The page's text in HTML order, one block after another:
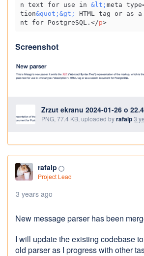
n text for use in &lt; meta
tion&quot; &gt;
HTML tag or as a
nt for PostgreSQL. </p>
Screenshot
Zrzut ekranu 2024-01-26 o
PNG, 77.4 KB, uploaded byrafalp3
rafalp panorama_fish_eye
Project Lead
3 years ago
New message parser has been
I will update the existing codebase
old parser as I progress with other